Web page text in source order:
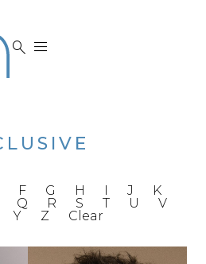
 
F G H I J
K
Q R S T U V
Y Z Clear